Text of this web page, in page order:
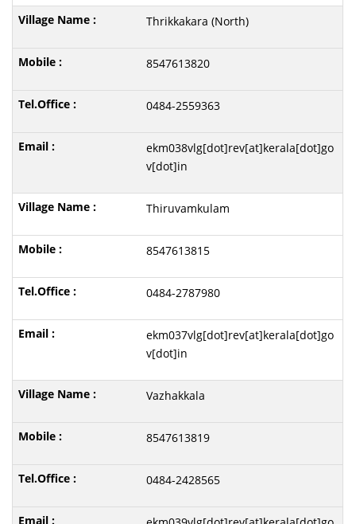
Thrikkakara (North)
8547613820
0484-2559363
ekm038vlg[dot]rev[at]kerala[dot]go
v[dot]in
Thiruvamkulam
8547613815
0484-2787980
ekm037vlg[dot]rev[at]kerala[dot]go
v[dot]in
Vazhakkala
8547613819
0484-2428565